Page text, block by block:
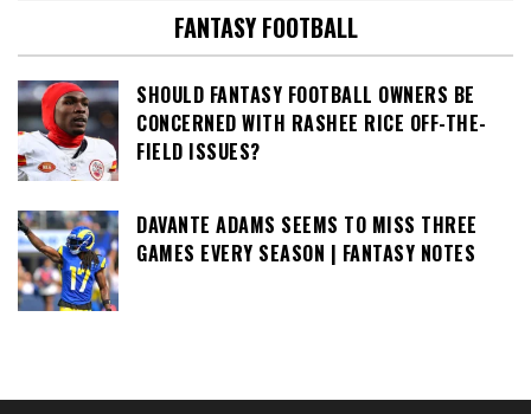
FANTASY FOOTBALL
SHOULD FANTASY FOOTBALL OWNERS BE
CONCERNED WITH RASHEE RICE OFF-THE-
FIELD ISSUES?
DAVANTE ADAMS SEEMS TO MISS THREE
GAMES EVERY SEASON | FANTASY NOTES